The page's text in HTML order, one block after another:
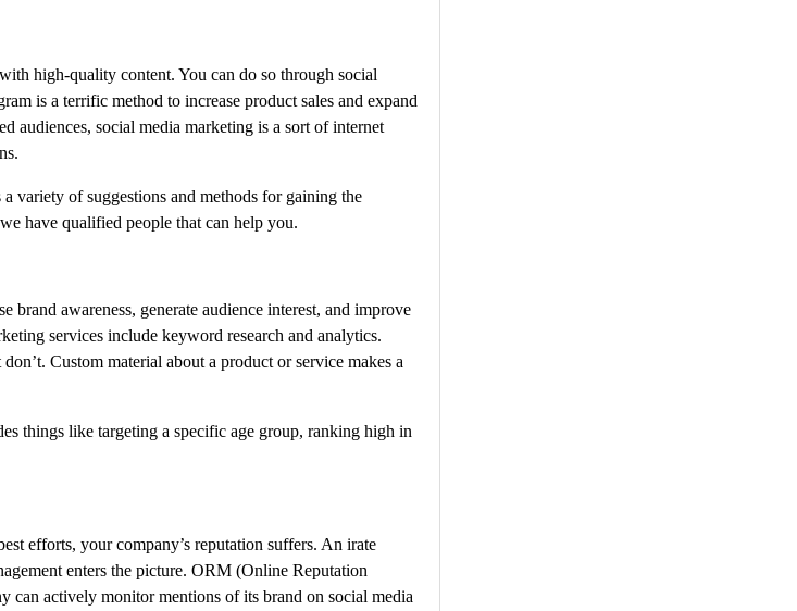
high-quality content. You can do so through social
is a terrific method to increase product sales and expand
audiences, social media marketing is a sort of internet
variety of suggestions and methods for gaining the
have qualified people that can help you.
awareness, generate audience interest, and improve
services include keyword research and analytics.
Custom material about a product or service makes a
things like targeting a specific age group, ranking high in
efforts, your company’s reputation suffers. An irate
enters the picture. ORM (Online Reputation
can actively monitor mentions of its brand on social media